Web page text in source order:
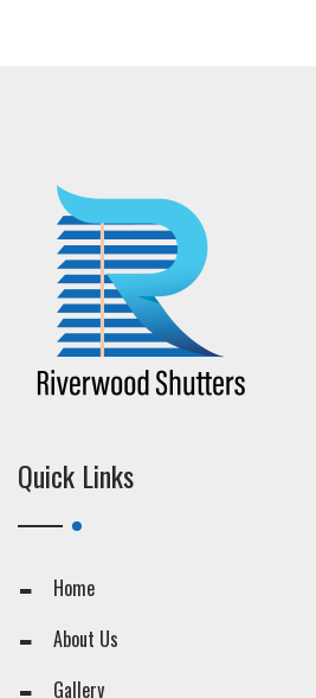
Quick Links
Home
About Us
Gallery